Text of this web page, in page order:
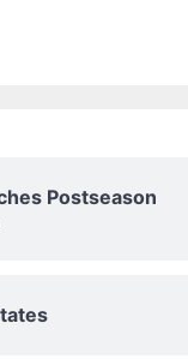
Postseason